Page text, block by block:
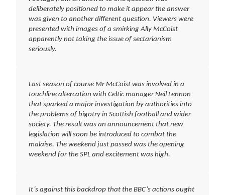
deliberately positioned to make it appear the answer
was given to another different question. Viewers were
presented with images of a smirking Ally McCoist
apparently not taking the issue of sectarianism
seriously.
Last season of course Mr McCoist was involved in a
touchline altercation with Celtic manager Neil Lennon
that sparked a major investigation by authorities into
the problems of bigotry in Scottish football and wider
society. The result was an announcement that new
legislation will soon be introduced to combat the
malaise. The weekend just passed was the opening
weekend for the SPL and excitement was high.
It’s against this backdrop that the BBC’s actions ought